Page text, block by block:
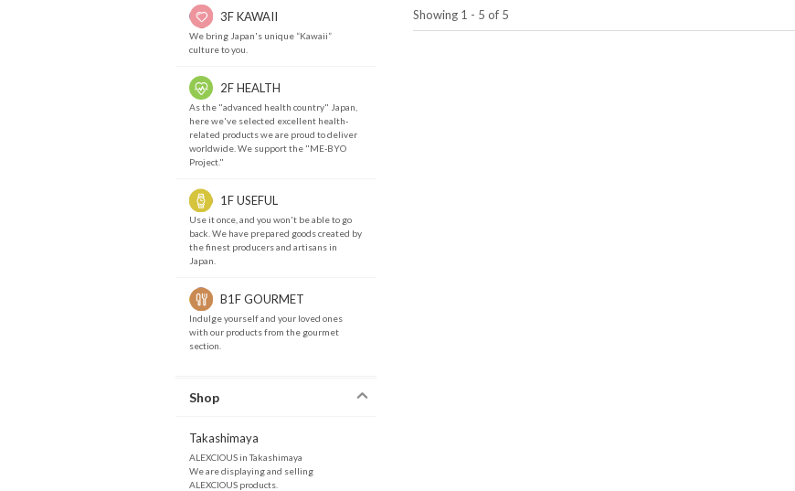
3F KAWAII
We bring Japan's unique “Kawaii”
culture to you.
2F HEALTH
As the "advanced health country" Japan,
here we've selected excellent health-
related products we are proud to deliver
worldwide. We support the "ME-BYO
Project."
1F USEFUL
Use it once, and you won't be able to go
back. We have prepared goods created by
the finest producers and artisans in
Japan.
B1F GOURMET
Indulge yourself and your loved ones
with our products from the gourmet
section.
Shop
Takashimaya
ALEXCIOUS in Takashimaya
We are displaying and selling
ALEXCIOUS products.
Showing 1 - 5 of 5